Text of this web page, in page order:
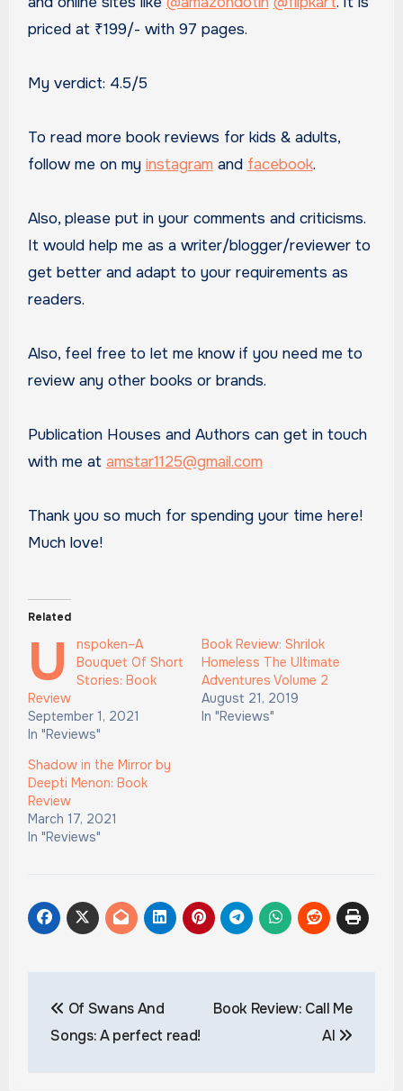
priced at ₹199/- with 97 pages.
My verdict: 4.5/5
To read more book reviews for kids & adults,
follow me on my instagram and facebook.
Also, please put in your comments and criticisms.
It would help me as a writer/blogger/reviewer to
get better and adapt to your requirements as
readers.
Also, feel free to let me know if you need me to
review any other books or brands.
Publication Houses and Authors can get in touch
with me at amstar1125@gmail.com
Thank you so much for spending your time here!
Much love!
Related
U
nspoken–A
Bouquet Of Short
Stories: Book
Review
September 1, 2021
In "Reviews"
Book Review: Shrilok
Homeless The Ultimate
Adventures Volume 2
August 21, 2019
In "Reviews"
Shadow in the Mirror by
Deepti Menon: Book
Review
March 17, 2021
In "Reviews"
navigation
Of Swans And
Songs: A perfect read!
Book Review: Call Me
Al